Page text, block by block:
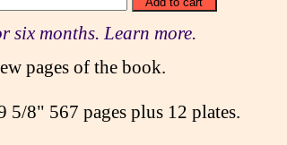
six months. Learn more.
pages of the book.
5/8" 567 pages plus 12 plates.